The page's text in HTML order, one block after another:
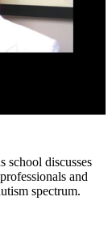
school discusses
and
spectrum.